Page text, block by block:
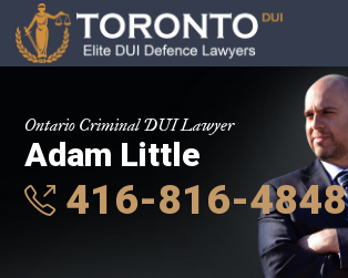
Ontario Criminal DUI Lawyer
Adam Little
416-816-4848